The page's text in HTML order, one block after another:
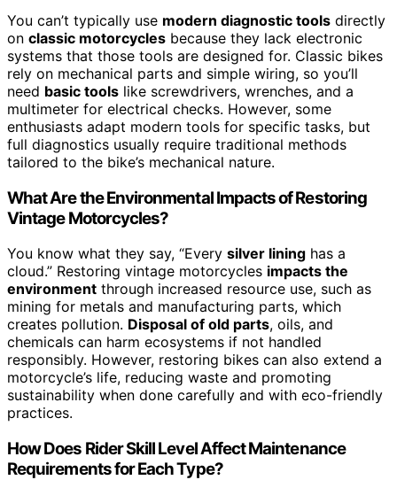
You can’t typically use modern diagnostic tools directly
on classic motorcycles because they lack electronic
systems that those tools are designed for. Classic bikes
rely on mechanical parts and simple wiring, so you’ll
need basic tools like screwdrivers, wrenches, and a
multimeter for electrical checks. However, some
enthusiasts adapt modern tools for specific tasks, but
full diagnostics usually require traditional methods
tailored to the bike’s mechanical nature.
What Are the Environmental Impacts of Restoring
Vintage Motorcycles?
You know what they say, “Every silver lining has a
cloud.” Restoring vintage motorcycles impacts the
environment through increased resource use, such as
mining for metals and manufacturing parts, which
creates pollution. Disposal of old parts, oils, and
chemicals can harm ecosystems if not handled
responsibly. However, restoring bikes can also extend a
motorcycle’s life, reducing waste and promoting
sustainability when done carefully and with eco-friendly
practices.
How Does Rider Skill Level Affect Maintenance
Requirements for Each Type?